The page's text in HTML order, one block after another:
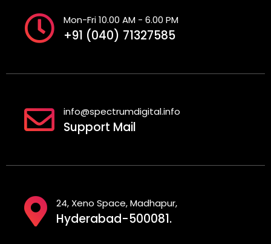
Mon-Fri 10.00 AM - 6.00 PM
+91 (040) 71327585
info@spectrumdigital.info
Support Mail
24, Xeno Space, Madhapur,
Hyderabad-500081.